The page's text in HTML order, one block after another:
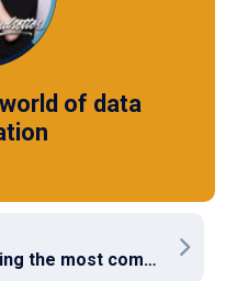
of data
Can you explain DataViz using the most common 1000 words?